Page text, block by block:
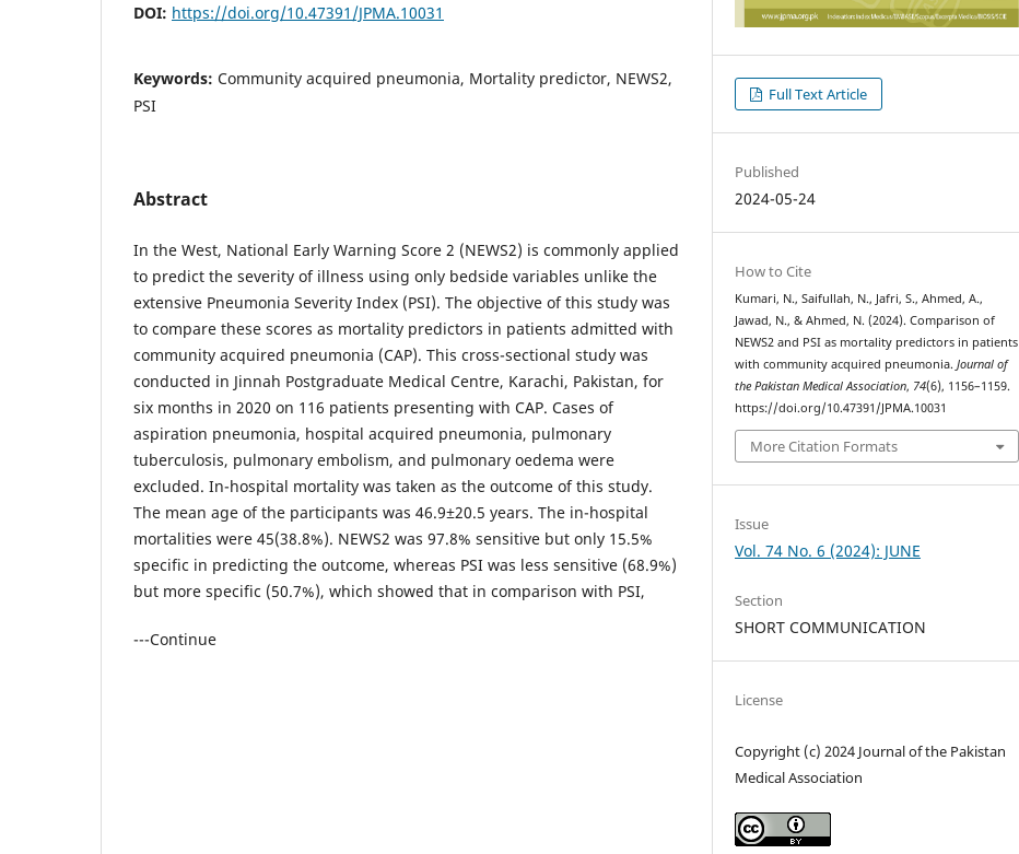
DOI: https://doi.org/10.47391/JPMA.10031
Keywords: Community acquired pneumonia, Mortality predictor, NEWS2,
PSI
Abstract
In the West, National Early Warning Score 2 (NEWS2) is commonly applied
to predict the severity of illness using only bedside variables unlike the
extensive Pneumonia Severity Index (PSI). The objective of this study was
to compare these scores as mortality predictors in patients admitted with
community acquired pneumonia (CAP). This cross-sectional study was
conducted in Jinnah Postgraduate Medical Centre, Karachi, Pakistan, for
six months in 2020 on 116 patients presenting with CAP. Cases of
aspiration pneumonia, hospital acquired pneumonia, pulmonary
tuberculosis, pulmonary embolism, and pulmonary oedema were
excluded. In-hospital mortality was taken as the outcome of this study.
The mean age of the participants was 46.9±20.5 years. The in-hospital
mortalities were 45(38.8%). NEWS2 was 97.8% sensitive but only 15.5%
specific in predicting the outcome, whereas PSI was less sensitive (68.9%)
but more specific (50.7%), which showed that in comparison with PSI,
---Continue
Full Text Article
Published
2024-05-24
How to Cite
Kumari, N., Saifullah, N., Jafri, S., Ahmed, A.,
Jawad, N., & Ahmed, N. (2024). Comparison of
NEWS2 and PSI as mortality predictors in patients
with community acquired pneumonia.Journal of
the Pakistan Medical Association, 74(6), 1156–1159.
https://doi.org/10.47391/JPMA.10031
More Citation Formats
Issue
Vol. 74 No. 6 (2024): JUNE
Section
SHORT COMMUNICATION
License
Copyright (c) 2024 Journal of the Pakistan
Medical Association